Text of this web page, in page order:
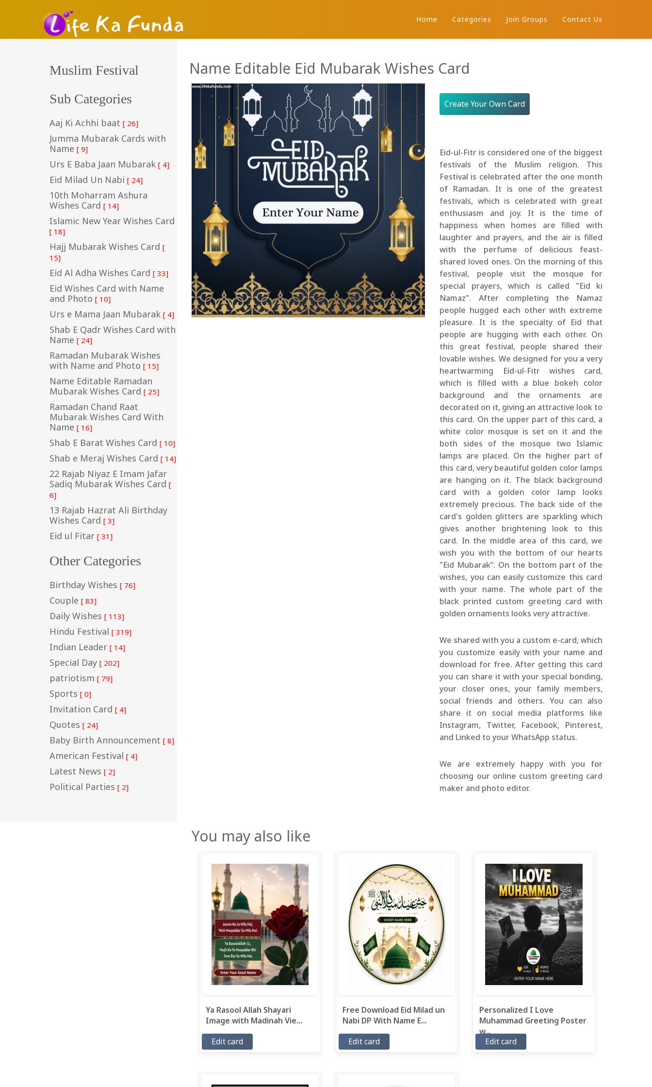
Home Categories Join Groups Contact Us
Muslim Festival
Sub Categories
Aaj Ki Achhi baat [ 26]
Jumma Mubarak Cards with
Name [ 9]
Urs E Baba Jaan Mubarak [ 4]
Eid Milad Un Nabi [ 24]
10th Moharram Ashura
Wishes Card [ 14]
Islamic New Year Wishes Card
[ 18]
Hajj Mubarak Wishes Card [
15]
Eid Al Adha Wishes Card [ 33]
Eid Wishes Card with Name
and Photo [ 10]
Urs e Mama Jaan Mubarak [ 4]
Shab E Qadr Wishes Card with
Name [ 24]
Ramadan Mubarak Wishes
with Name and Photo [ 15]
Name Editable Ramadan
Mubarak Wishes Card [ 25]
Ramadan Chand Raat
Mubarak Wishes Card With
Name [ 16]
Shab E Barat Wishes Card [ 10]
Shab e Meraj Wishes Card [ 14]
22 Rajab Niyaz E Imam Jafar
Sadiq Mubarak Wishes Card [
6]
13 Rajab Hazrat Ali Birthday
Wishes Card [ 3]
Eid ul Fitar [ 31]
Other Categories
Birthday Wishes [ 76]
Couple [ 83]
Daily Wishes [ 113]
Hindu Festival [ 319]
Indian Leader [ 14]
Special Day [ 202]
patriotism [ 79]
Sports [ 0]
Invitation Card [ 4]
Quotes [ 24]
Baby Birth Announcement [ 8]
American Festival [ 4]
Latest News [ 2]
Political Parties [ 2]
Name Editable Eid Mubarak Wishes Card
Create Your Own Card
Eid-ul-Fitr is considered one of the biggest
festivals of the Muslim religion. This
Festival is celebrated after the one month
of Ramadan. It is one of the greatest
festivals, which is celebrated with great
enthusiasm and joy. It is the time of
happiness when homes are filled with
laughter and prayers, and the air is filled
with the perfume of delicious feast-
shared loved ones. On the morning of this
festival, people visit the mosque for
special prayers, which is called "Eid ki
Namaz". After completing the Namaz
people hugged each other with extreme
pleasure. It is the specialty of Eid that
people are hugging with each other. On
this great festival, people shared their
lovable wishes. We designed for you a very
heartwarming Eid-ul-Fitr wishes card,
which is filled with a blue bokeh color
background and the ornaments are
decorated on it, giving an attractive look to
this card. On the upper part of this card, a
white color mosque is set on it and the
both sides of the mosque two Islamic
lamps are placed. On the higher part of
this card, very beautiful golden color lamps
are hanging on it. The black background
card with a golden color lamp looks
extremely precious. The back side of the
card's golden glitters are sparkling which
gives another brightening look to this
card. In the middle area of this card, we
wish you with the bottom of our hearts
"Eid Mubarak”. On the bottom part of the
wishes, you can easily customize this card
with your name. The whole part of the
black printed custom greeting card with
golden ornaments looks very attractive.
We shared with you a custom e-card, which
you customize easily with your name and
download for free. After getting this card
you can share it with your special bonding,
your closer ones, your family members,
social friends and others. You can also
share it on social media platforms like
Instagram, Twitter, Facebook, Pinterest,
and Linked to your WhatsApp status.
We are extremely happy with you for
choosing our online custom greeting card
maker and photo editor.
You may also like
Ya Rasool Allah Shayari
Image with Madinah Vie...
Edit card
Free Download Eid Milad un
Nabi DP With Name E...
Edit card
Personalized I Love
Muhammad Greeting Poster
w...
Edit card